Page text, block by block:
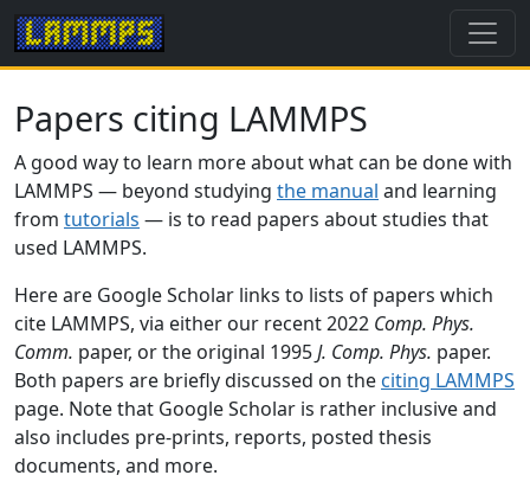
Papers citing LAMMPS
A good way to learn more about what can be done with
LAMMPS — beyond studying the manual and learning
from tutorials — is to read papers about studies that
used LAMMPS.
Here are Google Scholar links to lists of papers which
cite LAMMPS, via either our recent 2022 Comp. Phys.
Comm. paper, or the original 1995J. Comp. Phys. paper.
Both papers are briefly discussed on the citing LAMMPS
page. Note that Google Scholar is rather inclusive and
also includes pre-prints, reports, posted thesis
documents, and more.